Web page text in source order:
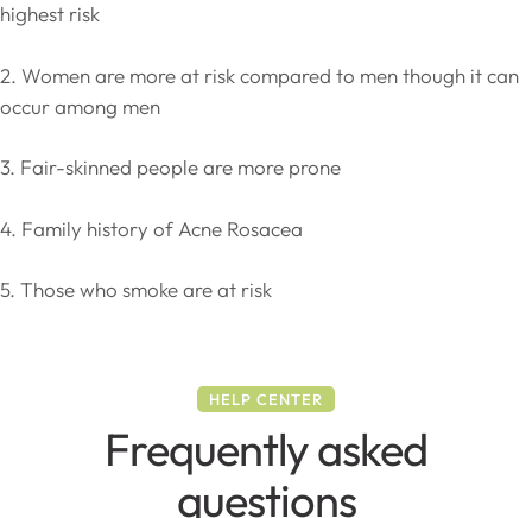
highest risk
2. Women are more at risk compared to men though it can
occur among men
3. Fair-skinned people are more prone
4. Family history of Acne Rosacea
5. Those who smoke are at risk
HELP CENTER
Frequently asked
questions